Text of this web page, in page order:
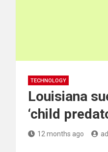
TECHNOLOGY
Louisiana
‘child
12 months ago